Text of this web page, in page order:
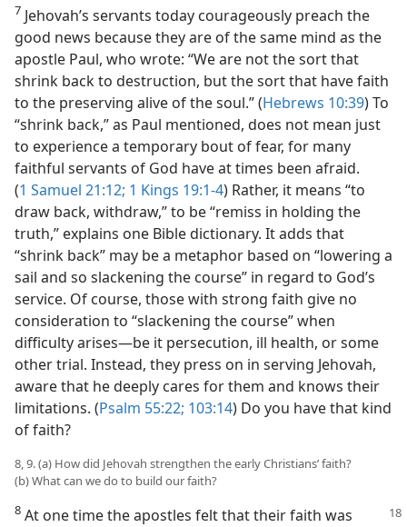
7 Jehovah’s servants today courageously preach the
good news because they are of the same mind as the
apostle Paul, who wrote: “We are not the sort that
shrink back to destruction, but the sort that have faith
to the preserving alive of the soul.” (Hebrews 10:39) To
“shrink back,” as Paul mentioned, does not mean just
to experience a temporary bout of fear, for many
faithful servants of God have at times been afraid.
(1 Samuel 21:12; 1 Kings 19:1-4) Rather, it means “to
draw back, withdraw,” to be “remiss in holding the
truth,” explains one Bible dictionary. It adds that
“shrink back” may be a metaphor based on “lowering a
sail and so slackening the course” in regard to God’s
service. Of course, those with strong faith give no
consideration to “slackening the course” when
difficulty arises​—be it persecution, ill health, or some
other trial. Instead, they press on in serving Jehovah,
aware that he deeply cares for them and knows their
limitations. (Psalm 55:22; 103:14) Do you have that kind
of faith?
8, 9. (a) How did Jehovah strengthen the early Christians’ faith?
(b) What can we do to build our faith?
8 At one time the apostles felt that their faith was